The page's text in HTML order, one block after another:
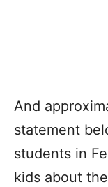
And
statement
students in
kids about